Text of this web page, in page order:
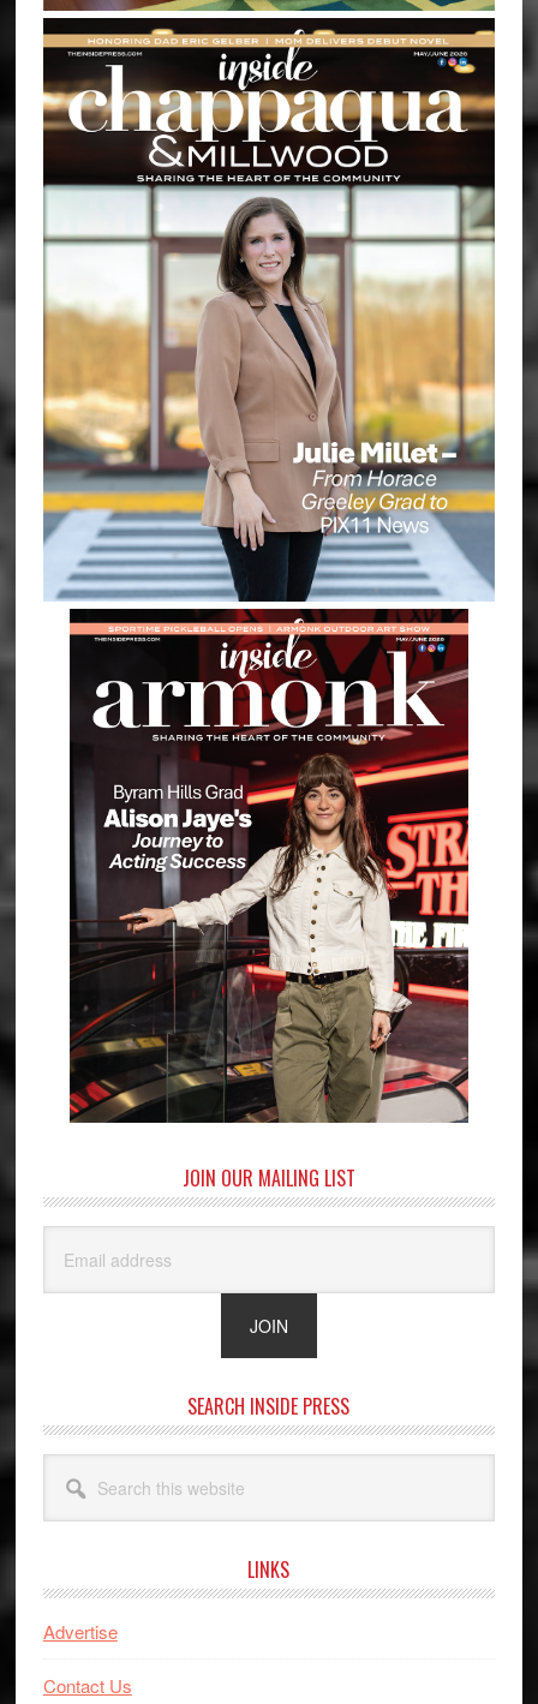
JOIN OUR MAILING LIST
SEARCH INSIDE PRESS
this
website
LINKS
Advertise
Contact Us